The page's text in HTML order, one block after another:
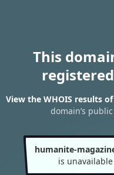
This
View the WHOIS results
domain’s
humanite-
is unavailable